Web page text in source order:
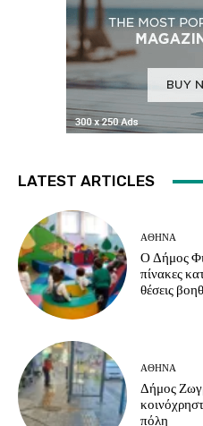
LATEST ARTICLES
ΑΘΗΝΑ
Ο Δήμος
πίνακες
θέσεις
ΑΘΗΝΑ
Δήμος
πόλη